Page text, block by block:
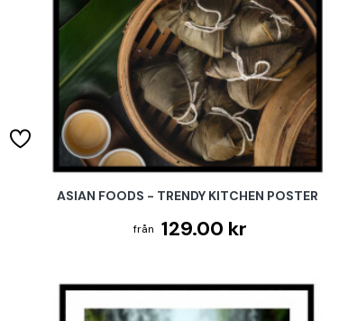
ASIAN FOODS - TRENDY KITCHEN POSTER
129.00 kr